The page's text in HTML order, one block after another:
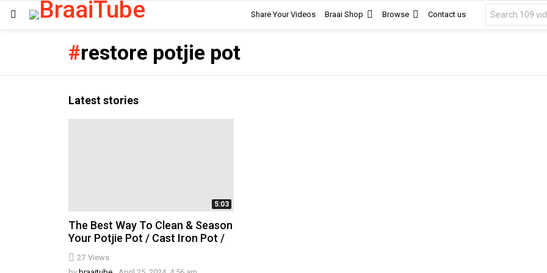
Share Your Videos Braai Shop Browse Contact us
for:
restore potjie pot
Latest stories
5:03
27 Views
The Best Way To Clean & Season
Your Potjie Pot / Cast Iron Pot /